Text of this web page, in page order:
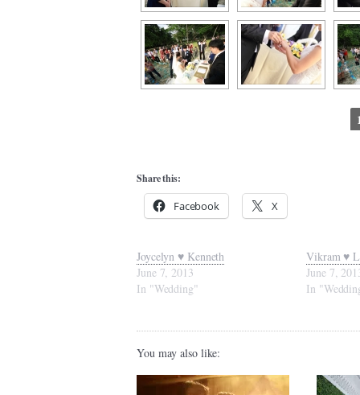
Share this:
Facebook X
Joycelyn ♥ Kenneth
June 7, 2013
In "Wedding"
Vikram ♥
June 7,
In
You may also like: